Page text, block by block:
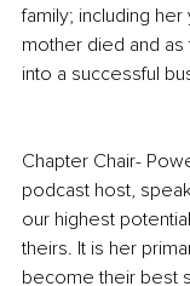
family; including
mother died and as
into a successful
Chapter Chair-
podcast host,
our highest
theirs. It is her
become their best